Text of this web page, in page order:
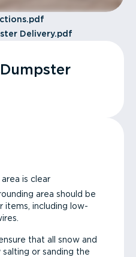
Delivery.pdf
is clear
area should be
items, including low-
that all snow and
or sanding the